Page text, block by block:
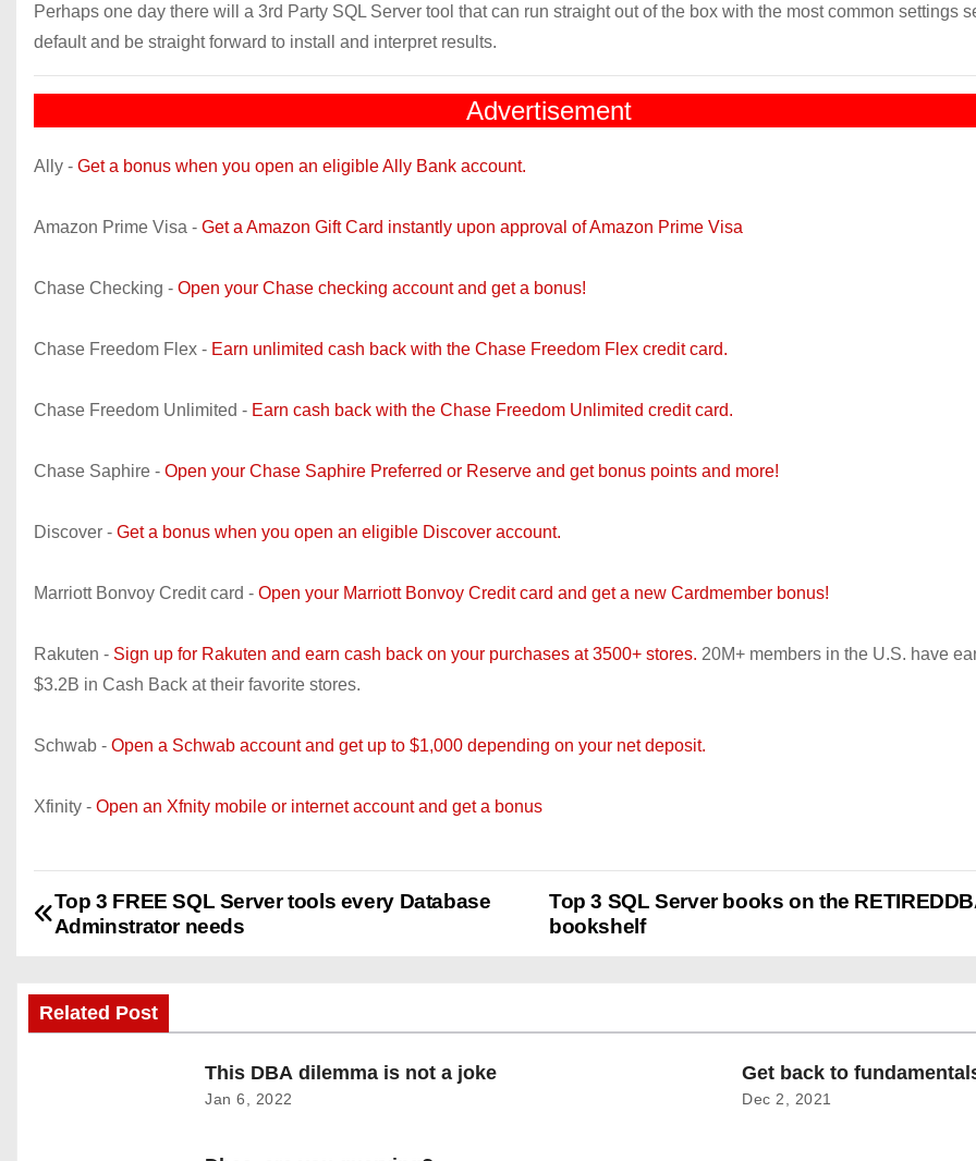
Perhaps one day there will a 3rd Party SQL Server tool that can run straight out of the box with the most common settings
default and be straight forward to install and interpret results.
Advertisement
Ally - Get a bonus when you open an eligible Ally Bank account.
Amazon Prime Visa - Get a Amazon Gift Card instantly upon approval of Amazon Prime Visa
Chase Checking - Open your Chase checking account and get a bonus!
Chase Freedom Flex - Earn unlimited cash back with the Chase Freedom Flex credit card.
Chase Freedom Unlimited - Earn cash back with the Chase Freedom Unlimited credit card.
Chase Saphire - Open your Chase Saphire Preferred or Reserve and get bonus points and more!
Discover - Get a bonus when you open an eligible Discover account.
Marriott Bonvoy Credit card - Open your Marriott Bonvoy Credit card and get a new Cardmember bonus!
Rakuten - Sign up for Rakuten and earn cash back on your purchases at 3500+ stores. 20M+ members in the U.S. have
$3.2B in Cash Back at their favorite stores.
Schwab - Open a Schwab account and get up to $1,000 depending on your net deposit.
Xfinity - Open an Xfnity mobile or internet account and get a bonus
P
s
Top 3 SQL Server books on the
bookshelf
Top 3 FREE SQL Server tools every Database
Adminstrator needs
Related Post
This DBA dilemma is not a joke
Jan 6, 2022
Get back to
Dec 2, 2021